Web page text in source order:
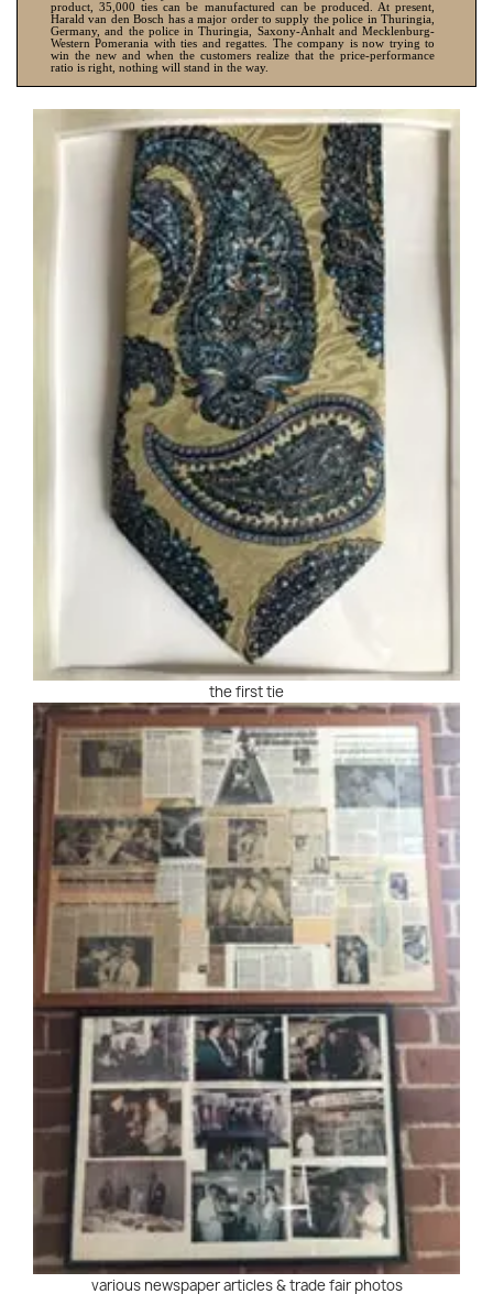
product, 35,000 ties can be manufactured can be produced. At present,
Harald van den Bosch has a major order to supply the police in Thuringia,
Germany, and the police in Thuringia, Saxony-Anhalt and Mecklenburg-
Western Pomerania with ties and regattes. The company is now trying to
win the new and when the customers realize that the price-performance
ratio is right, nothing will stand in the way.
the first tie
various newspaper articles & trade fair photos